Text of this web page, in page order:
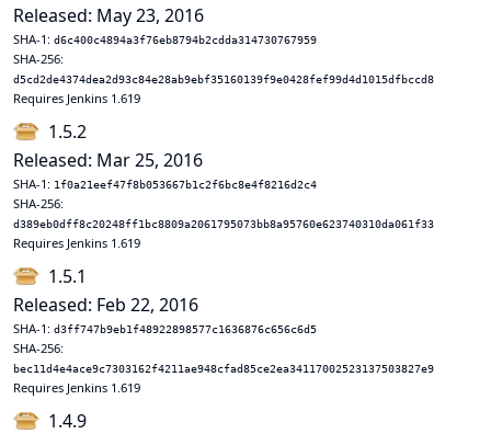
Released: May 23, 2016
SHA-1: d6c400c4894a3f76eb8794b2cdda314730767959
SHA-256:
d5cd2de4374dea2d93c84e28ab9ebf35160139f9e0428fef99d4d1015dfbccd8
Requires Jenkins 1.619
1.5.2
Released: Mar 25, 2016
SHA-1: 1f0a21eef47f8b053667b1c2f6bc8e4f8216d2c4
SHA-256:
d389eb0dff8c20248ff1bc8809a2061795073bb8a95760e623740310da061f33
Requires Jenkins 1.619
1.5.1
Released: Feb 22, 2016
SHA-1: d3ff747b9eb1f48922898577c1636876c656c6d5
SHA-256:
bec11d4e4ace9c7303162f4211ae948cfad85ce2ea34117002523137503827e9
Requires Jenkins 1.619
1.4.9